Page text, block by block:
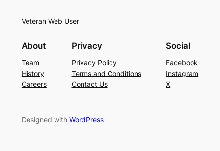
Veteran Web User
About
Team
History
Careers
Privacy
Privacy Policy
Terms and Conditions
Contact Us
Social
Facebook
Instagram
X
Designed with WordPress